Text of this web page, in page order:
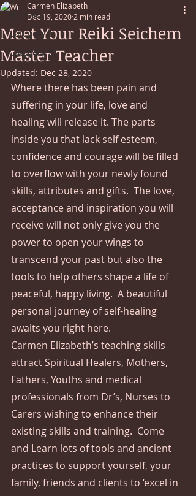
All Posts
Category 1
Category 2
Meet Your Reiki Seichem
Master Teacher
Carmen Elizabeth
Dec 19, 20202 min read
Updated: Dec 28, 2020
Where there has been pain and
suffering in your life, love and
healing will release it. The parts
inside you that lack self esteem,
confidence and courage will be filled
to overflow with your newly found
skills, attributes and gifts.  The love,
acceptance and inspiration you will
receive will not only give you the
power to open your wings to
transcend your past but also the
tools to help others shape a life of
peaceful, happy living.  A beautiful
personal journey of self-healing
awaits you right here.
Carmen Elizabeth’s teaching skills
attract Spiritual Healers, Mothers,
Fathers, Youths and medical
professionals from Dr’s, Nurses to
Carers wishing to enhance their
existing skills and training.  Come
and Learn lots of tools and ancient
practices to support yourself, your
family, friends and clients to ‘excel in